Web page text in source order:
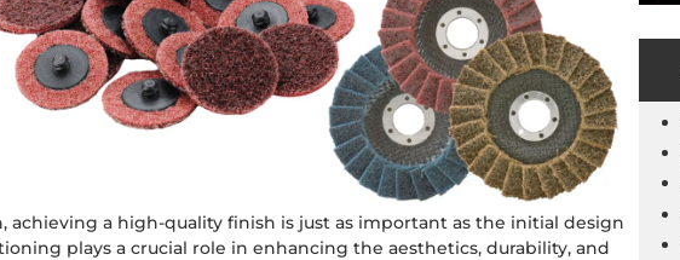
achieving a high-quality finish is just as important as the initial design
plays a crucial role in enhancing the aesthetics, durability, and